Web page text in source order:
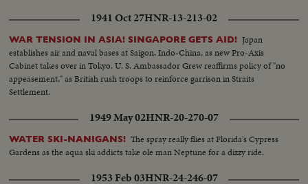
1941 Oct 27HNR-13-213-02
WAR TENSION IN ASIA! SINGAPORE GETS AID! Japan
establishes air and naval bases at Saigon, Indo-China, as new Pro-Axis
Cabinet takes over in Tokyo. U. S. Ambassador Grew reaffirms policy of "no
appeasement," as British rush troops to reinforce garrison in Straits
Settlement.
1949 May 02HNR-20-270-07
WATER SKI-NANIGANS! The spray really flies at Florida's Cypress
Gardens as the aqua ski addicts take ole man Neptune for a dizzy ride.
1953 Feb 03HNR-24-246-07